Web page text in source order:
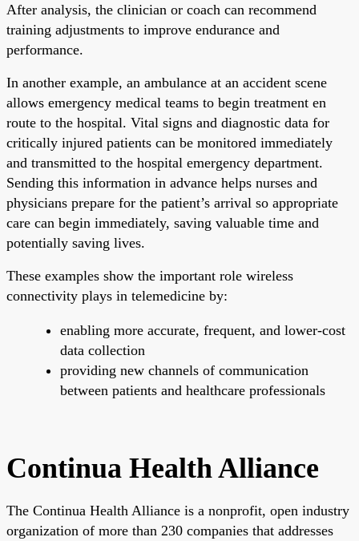
After analysis, the clinician or coach can recommend
training adjustments to improve endurance and
performance.
In another example, an ambulance at an accident scene
allows emergency medical teams to begin treatment en
route to the hospital. Vital signs and diagnostic data for
critically injured patients can be monitored immediately
and transmitted to the hospital emergency department.
Sending this information in advance helps nurses and
physicians prepare for the patient’s arrival so appropriate
care can begin immediately, saving valuable time and
potentially saving lives.
These examples show the important role wireless
connectivity plays in telemedicine by:
enabling more accurate, frequent, and lower-cost
data collection
providing new channels of communication
between patients and healthcare professionals
Continua Health Alliance
The Continua Health Alliance is a nonprofit, open industry
organization of more than 230 companies that addresses